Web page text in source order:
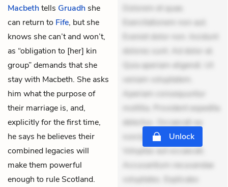
Macbethtells Gruadh she
can return to Fife, but she
knows she can’t and won’t,
as “obligation to [her] kin
group” demands that she
stay with Macbeth. She asks
him what the purpose of
their marriage is, and,
explicitly for the first time,
he says he believes their
combined legacies will
make them powerful
enough to rule Scotland.
Dolorem et quae.
Exercitationem non aut.
Eveniet dolor non. Incidunt
dolores sunt. Ad dolor at.
Quia aperiam eligendi. Ut
veniam voluptatem.
Aperiam consequuntur
mollitia. Provident expedita
delectus. Occaecati ea
suscipit. Optio ut iste.
Voluptas aut occaecati.
Accusantium recusandae
voluptates. Explicabo
Unlock